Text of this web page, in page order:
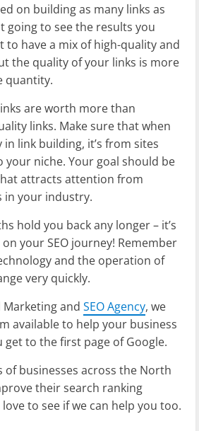
on building as many links as
going to see the results you
to have a mix of high-quality and
the quality of your links is more
quantity.
are worth more than
links. Make sure that when
link building, it’s from sites
niche. Your goal should be
attracts attention from
in your industry.
hold you back any longer – it’s
your SEO journey! Remember
and the operation of
very quickly.
Marketing and SEO Agency, we
available to help your business
get to the first page of Google.
of businesses across the North
their search ranking
to see if we can help you too.